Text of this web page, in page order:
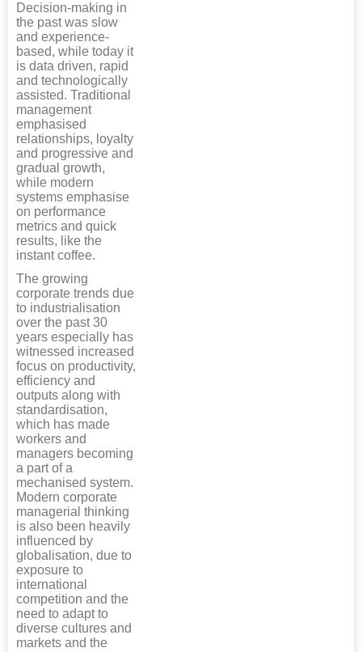
Decision-making in
the past was slow
and experience-
based, while today it
is data driven, rapid
and technologically
assisted. Traditional
management
emphasised
relationships, loyalty
and progressive and
gradual growth,
while modern
systems emphasise
on performance
metrics and quick
results, like the
instant coffee.
The growing
corporate trends due
to industrialisation
over the past 30
years especially has
witnessed increased
focus on productivity,
efficiency and
outputs along with
standardisation,
which has made
workers and
managers becoming
a part of a
mechanised system.
Modern corporate
managerial thinking
is also been heavily
influenced by
globalisation, due to
exposure to
international
competition and the
need to adapt to
diverse cultures and
markets and the